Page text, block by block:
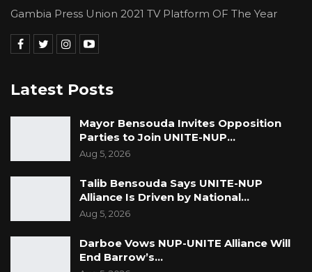
Gambia Press Union 2021 TV Platform OF The Year
Latest Posts
Mayor Bensouda Invites Opposition
Parties to Join UNITE-NUP…
Aug 5, 2026
Talib Bensouda Says UNITE-NUP
Alliance Is Driven by National…
Aug 5, 2026
Darboe Vows NUP-UNITE Alliance Will
End Barrow’s…